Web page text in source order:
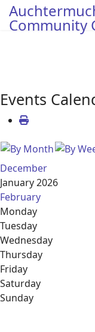
Community
Events
December
January 2026
February
Monday
Tuesday
Wednesday
Thursday
Friday
Saturday
Sunday